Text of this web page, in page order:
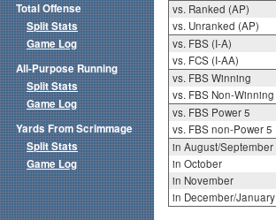
vs. Ranked (AP)
vs. Unranked (AP)
vs. FBS (I-A)
vs. FCS (I-AA)
vs. FBS Winning
vs. FBS Non-Winning
vs. FBS Power 5
vs. FBS non-Power 5
in August/September
in October
in November
in December/January
Total Offense
Split Stats
Game Log
All-Purpose Running
Split Stats
Game Log
Yards From Scrimmage
Split Stats
Game Log